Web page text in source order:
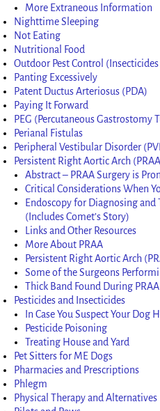
More Extraneous Information
Nighttime Sleeping
Not Eating
Nutritional Food
Outdoor Pest Control
Panting Excessively
Patent Ductus Arteriosus (PDA)
Paying It Forward
PEG (Percutaneous Gastrostomy
Perianal Fistulas
Peripheral Vestibular Disorder
Persistent Right Aortic Arch
Abstract – PRAA Surgery is
Critical Considerations When
Endoscopy for Diagnosing
(Includes Comet’s Story)
Links and Other Resources
More About PRAA
Persistent Right Aortic Arch
Some of the Surgeons
Thick Band Found During
Pesticides and Insecticides
In Case You Suspect Your Dog
Pesticide Poisoning
Treating House and Yard
Pet Sitters for ME Dogs
Pharmacies and Prescriptions
Phlegm
Physical Therapy and Alternatives